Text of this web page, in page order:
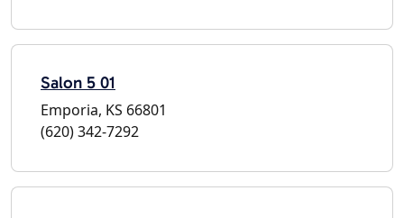
Salon 5 01
Emporia, KS 66801
(620) 342-7292